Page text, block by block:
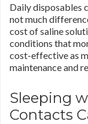
Daily disposables
not much
cost of saline
conditions that
cost-effective as
maintenance and
Sleeping
Contacts